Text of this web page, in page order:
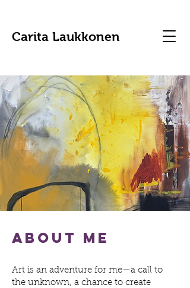
Carita Laukkonen
about me
Art is an adventure for me—a call to
the unknown, a chance to create